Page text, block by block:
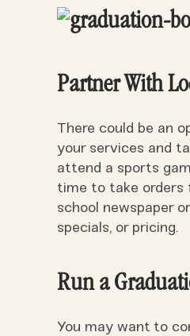
Partner With
There could be an
your services and
attend a sports
time to take orders
school newspaper
specials, or pricing.
Run a
You may want to